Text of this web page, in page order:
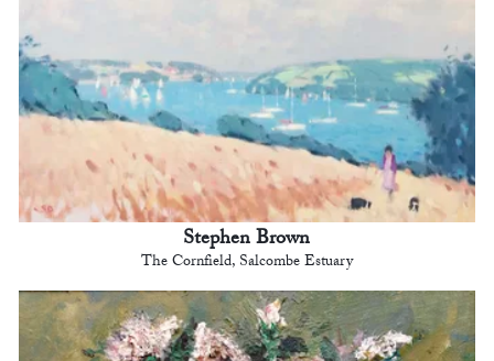
Stephen Brown
The Cornfield, Salcombe Estuary